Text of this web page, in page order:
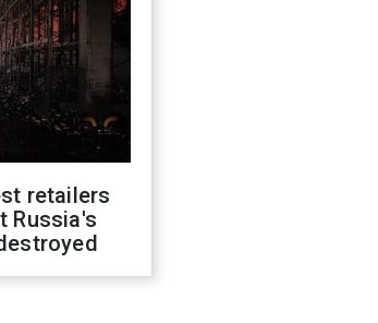
retailers
Russia's